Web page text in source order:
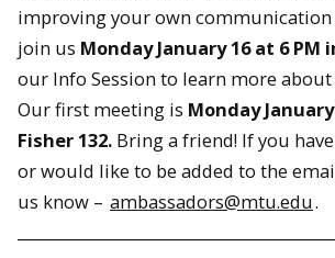
improving your own communication
join us Monday January 16 at 6 PM
our Info Session to learn more
Our first meeting is Monday
Fisher 132. Bring a friend! If you
or would like to be added to the
us know – ambassadors@mtu.edu.